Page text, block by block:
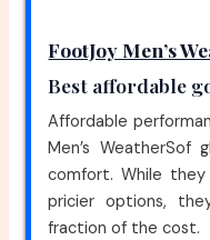
FootJoy Men’s
Best affordable
Affordable
Men’s
comfort. While
pricier options,
fraction of the cost.